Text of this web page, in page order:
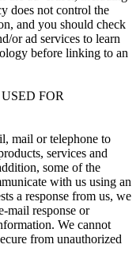
does not control the
and you should check
or ad services to learn
before linking to an
FOR
mail or telephone to
services and
some of the
with us using an
a response from us, we
mail response or
We cannot
from unauthorized